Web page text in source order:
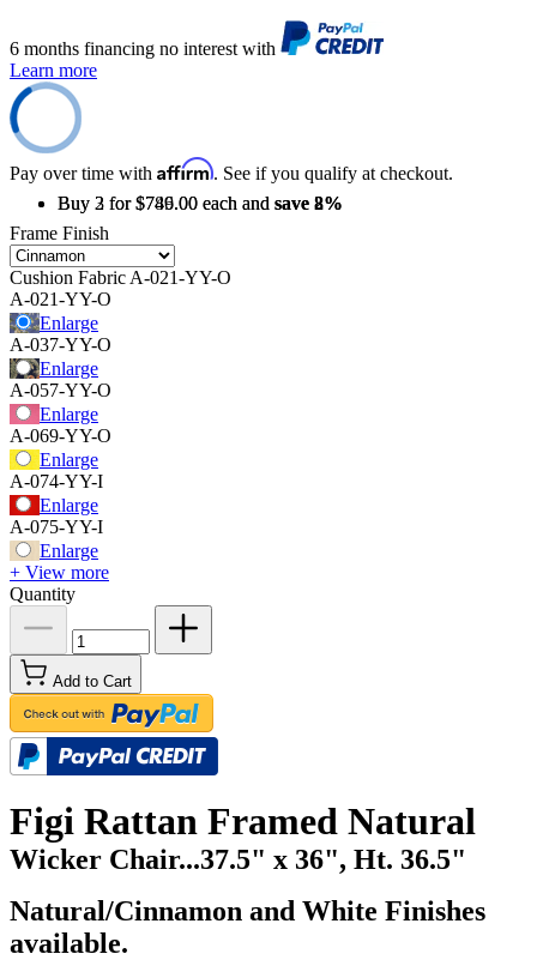
6 months financing no interest with
Learn more
Pay over time with Affirm. See if you qualify at checkout.
Buy 2 for $789.00 each and save 2%
Buy 3 for $746.00 each and save 8%
Frame Finish
Cushion Fabric A-021-YY-O
A-021-YY-O
Enlarge
A-037-YY-O
Enlarge
A-057-YY-O
Enlarge
A-069-YY-O
Enlarge
A-074-YY-I
Enlarge
A-075-YY-I
Enlarge
+ View more
Quantity
Add to Cart
Figi Rattan Framed Natural
Wicker Chair...37.5" x 36", Ht. 36.5"
Natural/Cinnamon and White Finishes
available.